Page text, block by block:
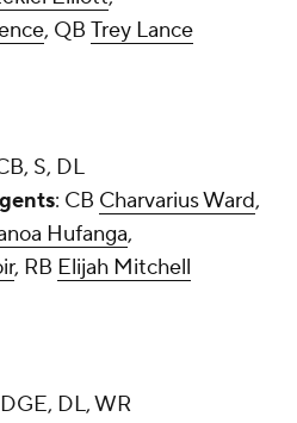
, QB Trey Lance
S, DL
: CB Charvarius Ward,
Hufanga,
, RB Elijah Mitchell
DL, WR